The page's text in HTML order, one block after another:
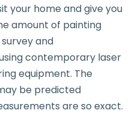
your home and give you
amount of painting
and
contemporary laser
equipment. The
be predicted
are so exact.